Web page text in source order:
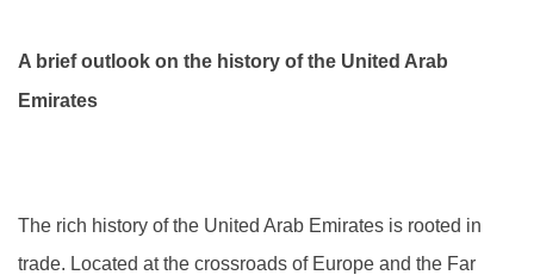
A brief outlook on the history of the United Arab
Emirates
The rich history of the United Arab Emirates is rooted in
trade. Located at the crossroads of Europe and the Far